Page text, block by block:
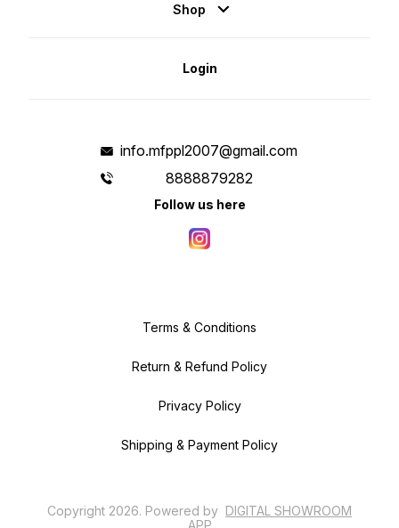
Shop
Login
info.mfppl2007@gmail.com
8888879282
Follow us here
Terms & Conditions
Return & Refund Policy
Privacy Policy
Shipping & Payment Policy
Copyright 2026. Powered by DIGITAL SHOWROOM